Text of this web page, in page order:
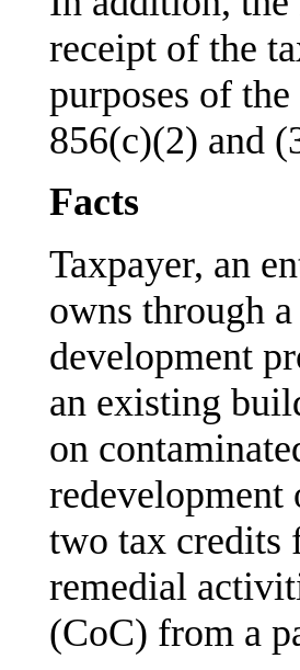
receipt of the
purposes of
856(c)(2) and
Facts
Taxpayer, an
owns through
development
an existing
on
redevelopment
two tax credits
remedial
(CoC) from a